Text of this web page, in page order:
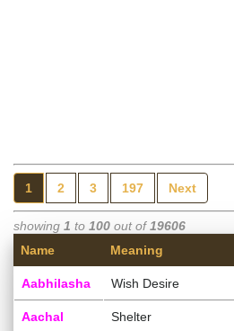
1 2 3 197 Next
showing 1 to 100 out of19606
Name
Meaning
Aabhilasha Wish Desire
Aachal Shelter